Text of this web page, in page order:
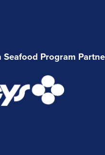
Program